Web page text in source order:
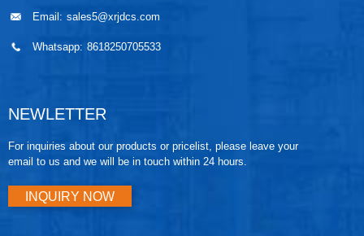
Email: sales5@xrjdcs.com
Whatsapp: 8618250705533
NEWLETTER
For inquiries about our products or pricelist, please leave your
email to us and we will be in touch within 24 hours.
INQUIRY NOW